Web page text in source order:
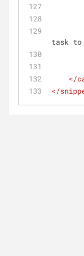
task
</
</